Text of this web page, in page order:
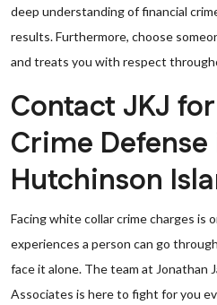
deep understanding of financial
results. Furthermore, choose
and treats you with respect
Contact JKJ
Crime Defense
Hutchinson
Facing white collar crime charges is
experiences a person can go
face it alone. The team at Jonathan
Associates is here to fight for you